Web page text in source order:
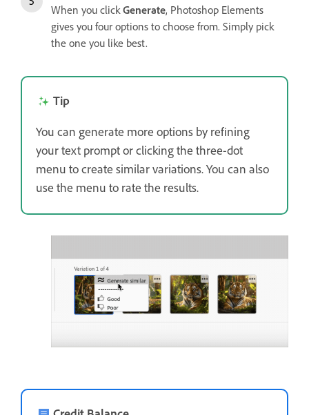
When you clickGenerate, Photoshop Elements
gives you four options to choose from. Simply pick
the one you like best.
Tip
You can generate more options by refining
your text prompt or clicking the three-dot
menu to create similar variations. You can also
use the menu to rate the results.